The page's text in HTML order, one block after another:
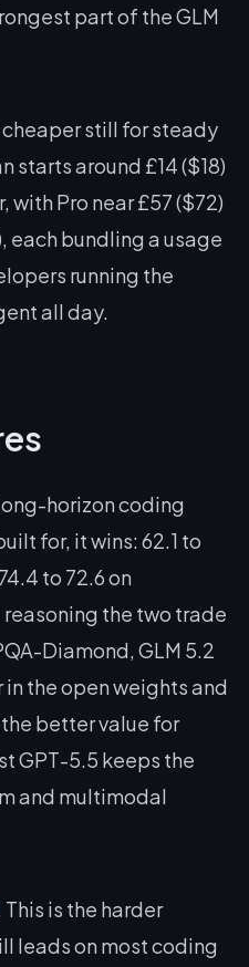
part of the GLM
still for steady
starts around £14 ($18)
with Pro near £57 ($72)
each bundling a usage
running the
all day.
horizon coding
for, it wins: 62.1 to
to 72.6 on
reasoning the two trade
Diamond, GLM 5.2
in the open weights and
better value for
GPT-5.5 keeps the
and multimodal
This is the harder
leads on most coding